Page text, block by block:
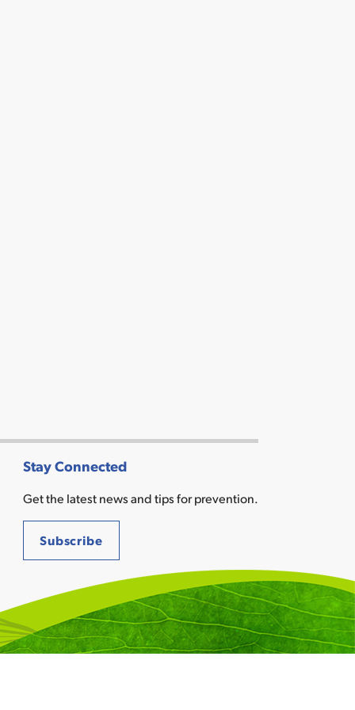
Stay Connected
Get the latest news and tips for prevention.
Subscribe